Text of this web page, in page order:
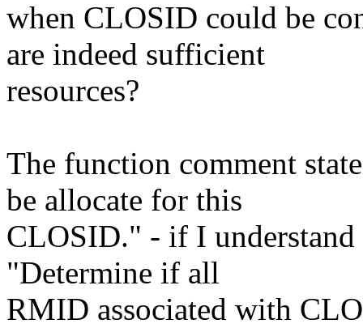
when CLOSID could be
are indeed sufficient
resources?
The function comment
be allocate for this
CLOSID." - if I
"Determine if all
RMID associated with